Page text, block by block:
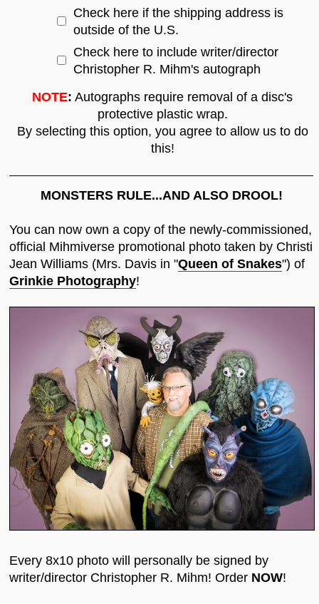
Check here if the shipping address is
outside of the U.S.
Check here to include writer/director
Christopher R. Mihm's autograph
NOTE: Autographs require removal of a disc's
protective plastic wrap.
By selecting this option, you agree to allow us to do
this!
MONSTERS RULE...AND ALSO DROOL!
You can now own a copy of the newly-commissioned,
official Mihmiverse promotional photo taken by Christi
Jean Williams (Mrs. Davis in "Queen of Snakes") of
Grinkie Photography!
Every 8x10 photo will personally be signed by
writer/director Christopher R. Mihm! Order NOW!